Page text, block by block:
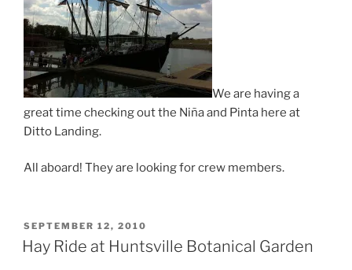
We are having a
great time checking out the Niña and Pinta here at
Ditto Landing.
All aboard! They are looking for crew members.
POSTED
ON
SEPTEMBER 12, 2010
Hay Ride at Huntsville Botanical Garden